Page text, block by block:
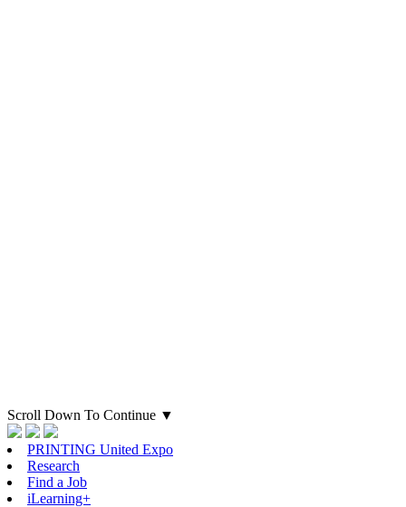
Scroll Down To Continue ▼
PRINTING United Expo
Research
Find a Job
iLearning+